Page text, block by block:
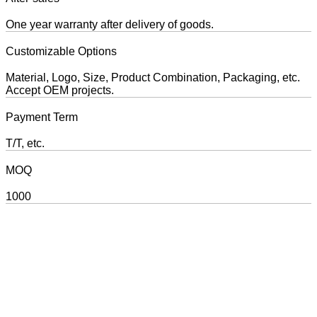
One year warranty after delivery of goods.
Customizable Options
Material, Logo, Size, Product Combination, Packaging, etc.
Accept OEM projects.
Payment Term
T/T, etc.
MOQ
1000